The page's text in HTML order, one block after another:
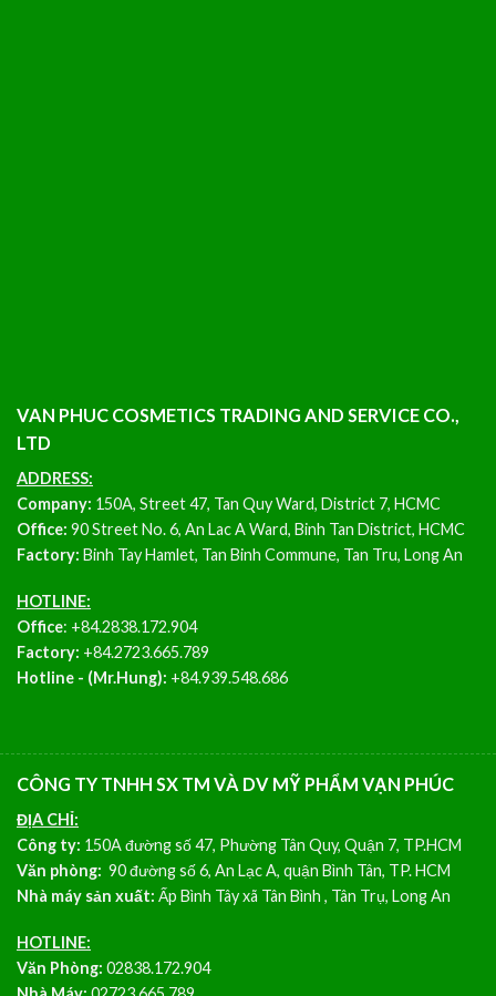
VAN PHUC COSMETICS TRADING AND SERVICE CO.,
LTD
ADDRESS:
Company: 150A, Street 47, Tan Quy Ward, District 7, HCMC
Office: 90 Street No. 6, An Lac A Ward, Binh Tan District, HCMC
Factory: Binh Tay Hamlet, Tan Binh Commune, Tan Tru, Long An
HOTLINE:
Office: +84.2838.172.904
Factory: +84.2723.665.789
Hotline - (Mr.Hung): +84.939.548.686
CÔNG TY TNHH SX TM VÀ DV MỸ PHẨM VẠN PHÚC
ĐỊA CHỈ:
Công ty: 150A đường số 47, Phường Tân Quy, Quận 7, TP.HCM
Văn phòng: 90 đường số 6, An Lạc A, quận Bình Tân, TP. HCM
Nhà máy sản xuất: Ấp Bình Tây xã Tân Bình , Tân Trụ, Long An
HOTLINE:
Văn Phòng: 02838.172.904